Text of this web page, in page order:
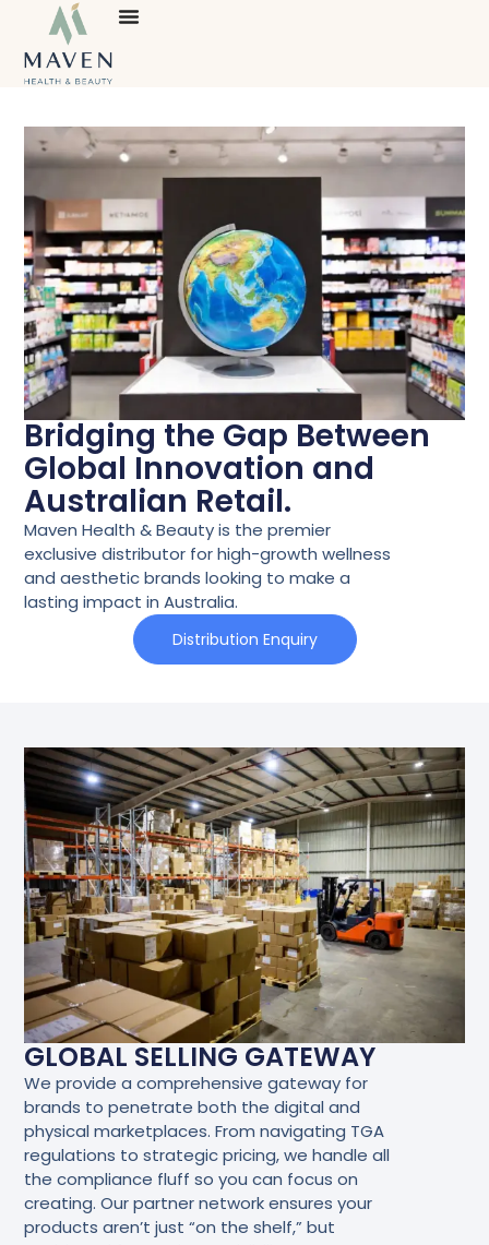
Bridging the Gap Between
Global Innovation and
Australian Retail.
Maven Health & Beauty is the premier
exclusive distributor for high-growth wellness
and aesthetic brands looking to make a
lasting impact in Australia.
Distribution Enquiry
GLOBAL SELLING GATEWAY
We provide a comprehensive gateway for
brands to penetrate both the digital and
physical marketplaces. From navigating TGA
regulations to strategic pricing, we handle all
the compliance fluff so you can focus on
creating. Our partner network ensures your
products aren’t just “on the shelf,” but